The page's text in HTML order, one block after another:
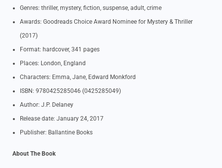
Genres: thriller, mystery, fiction, suspense, adult, crime
Awards: Goodreads Choice Award Nominee for Mystery & Thriller
(2017)
Format: hardcover, 341 pages
Places: London, England
Characters: Emma, Jane, Edward Monkford
ISBN: 9780425285046 (0425285049)
Author: J.P. Delaney
Release date: January 24, 2017
Publisher: Ballantine Books
About The Book